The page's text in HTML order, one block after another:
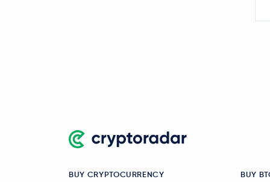
BUY CRYPTOCURRENCY BUY